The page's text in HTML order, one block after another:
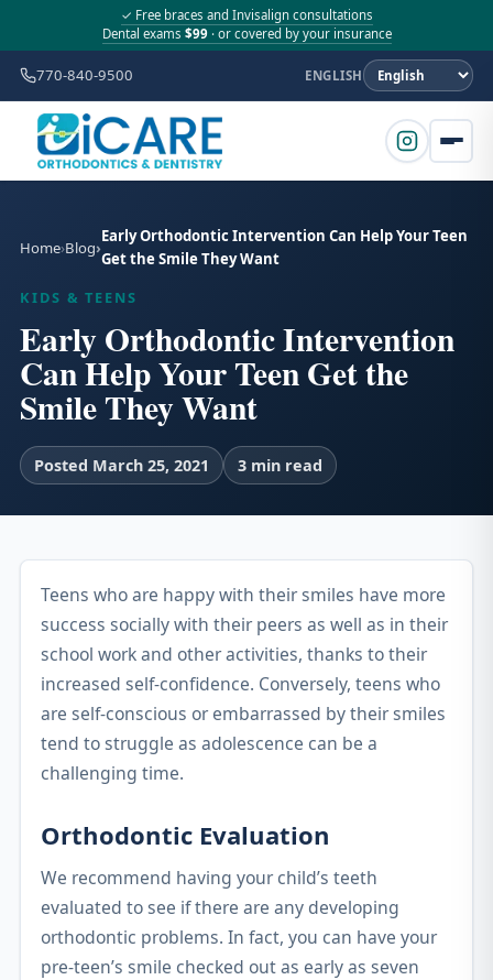
✓ Free braces and Invisalign consultations
Dental exams $99· or covered by your insurance
770-840-9500 ENGLISH
Home Blog
Early Orthodontic Intervention Can Help Your Teen
Get the Smile They Want
KIDS & TEENS
Early Orthodontic Intervention
Can Help Your Teen Get the
Smile They Want
Posted March 25, 2021 3 min read
Teens who are happy with their smiles have more
success socially with their peers as well as in their
school work and other activities, thanks to their
increased self-confidence. Conversely, teens who
are self-conscious or embarrassed by their smiles
tend to struggle as adolescence can be a
challenging time.
Orthodontic Evaluation
We recommend having your child’s teeth
evaluated to see if there are any developing
orthodontic problems. In fact, you can have your
pre-teen’s smile checked out as early as seven